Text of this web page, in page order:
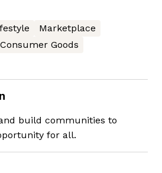
Marketplace
Consumer Goods
build communities to
for all.